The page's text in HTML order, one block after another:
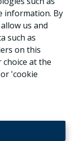
information. By
us and
such as
on this
choice at the
'cookie